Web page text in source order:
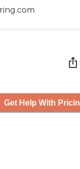
Get Help With